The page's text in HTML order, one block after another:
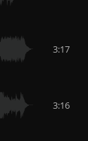
3:17
3:16